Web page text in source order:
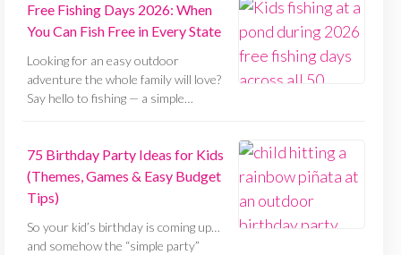
Free Fishing Days 2026: When
You Can Fish Free in Every State
Looking for an easy outdoor
adventure the whole family will love?
Say hello to fishing — a simple…
75 Birthday Party Ideas for Kids
(Themes, Games & Easy Budget
Tips)
So your kid’s birthday is coming up…
and somehow the “simple party”